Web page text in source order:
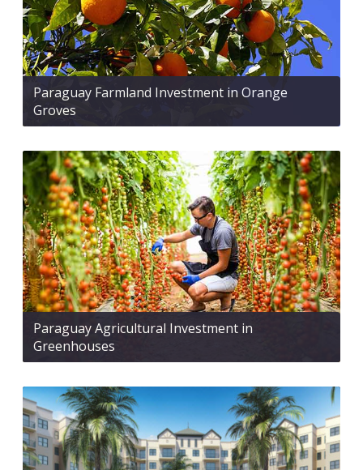
Paraguay Farmland Investment in Orange
Groves
Paraguay Agricultural Investment in
Greenhouses